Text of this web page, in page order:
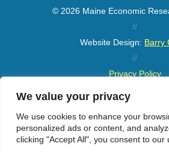
We value your privacy
We use cookies to enhance your
personalized ads or content, and
clicking "Accept All", you consent to our
© 2026 Maine Economic
//
Website Design: Barry
//
Privacy Policy
Sitemap